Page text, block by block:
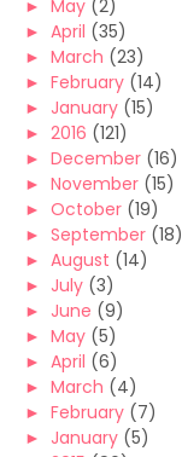
► May (2)
► April (35)
► March (23)
► February (14)
► January (15)
► 2016 (121)
► December (16)
► November (15)
► October (19)
► September (18)
► August (14)
► July (3)
► June (9)
► May (5)
► April (6)
► March (4)
► February (7)
► January (5)